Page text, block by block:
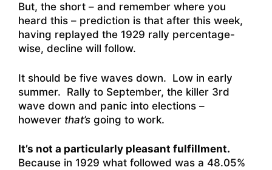
But, the short – and remember where you
heard this – prediction is that after this week,
having replayed the 1929 rally percentage-
wise, decline will follow.
It should be five waves down. Low in early
summer. Rally to September, the killer 3rd
wave down and panic into elections –
however that’s going to work.
It’s not a particularly pleasant fulfillment.
Because in 1929 what followed was a 48.05%